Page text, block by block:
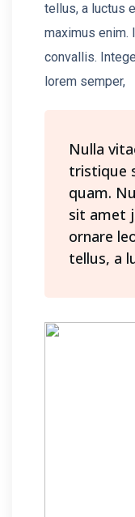
tellus, a luctus
maximus enim.
convallis.
lorem semper,
Nulla
tristique
quam.
sit amet
ornare
tellus, a